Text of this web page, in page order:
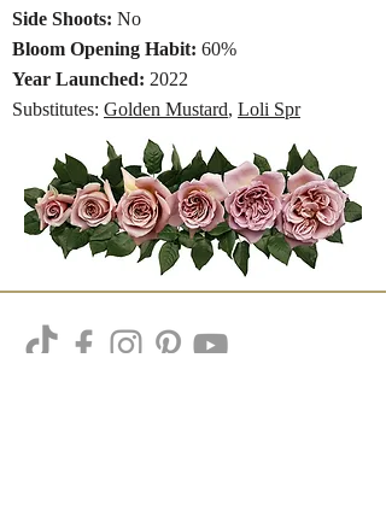
Side Shoots: No
Bloom Opening Habit: 60%
Year Launched: 2022
Substitutes: Golden Mustard, Loli Spr